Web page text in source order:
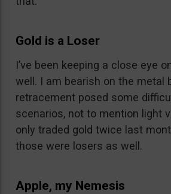
Gold is a Loser
I’ve been keeping a close eye
well. I am bearish on the metal
retracement posed some
scenarios, not to mention light
only traded gold twice last
those were losers as well.
Apple, my Nemesis